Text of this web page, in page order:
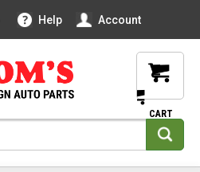
Help Account